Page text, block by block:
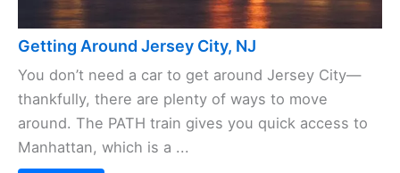
Getting Around Jersey City, NJ
You don’t need a car to get around Jersey City—
thankfully, there are plenty of ways to move
around. The PATH train gives you quick access to
Manhattan, which is a ...